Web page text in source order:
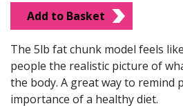
Add to Basket
The 5lb fat chunk model feels
people the realistic picture of
the body. A great way to remind
importance of a healthy diet.